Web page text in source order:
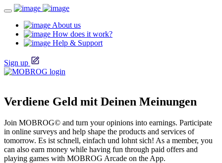
About us
How does it work?
Help & Support
Sign up
Verdiene Geld mit Deinen Meinungen
Join MOBROG© and turn your opinions into earnings. Participate
in online surveys and help shape the products and services of
tomorrow. Es ist schnell, einfach und lohnt sich! As a member, you
can also earn money while having fun through paid offers and
playing games with MOBROG Arcade on the App.